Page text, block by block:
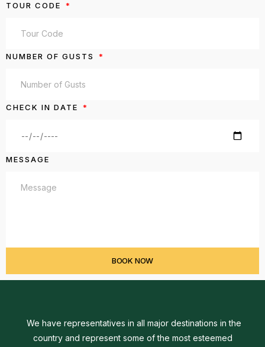
TOUR CODE
NUMBER OF GUSTS
CHECK IN DATE
MESSAGE
BOOK NOW
We have representatives in all major destinations in the
country and represent some of the most esteemed